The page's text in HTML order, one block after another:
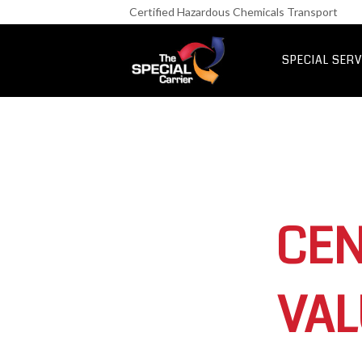
Certified Hazardous Chemicals Transport
SPECIAL
Retail
IT &
UK Express